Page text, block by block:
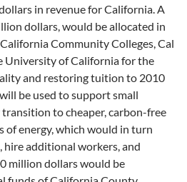
in revenue for California. A
dollars, would be allocated in
Community Colleges, Cal
University of California for the
and restoring tuition to 2010
be used to support small
to cheaper, carbon-free
of energy, which would in turn
additional workers, and
million dollars would be